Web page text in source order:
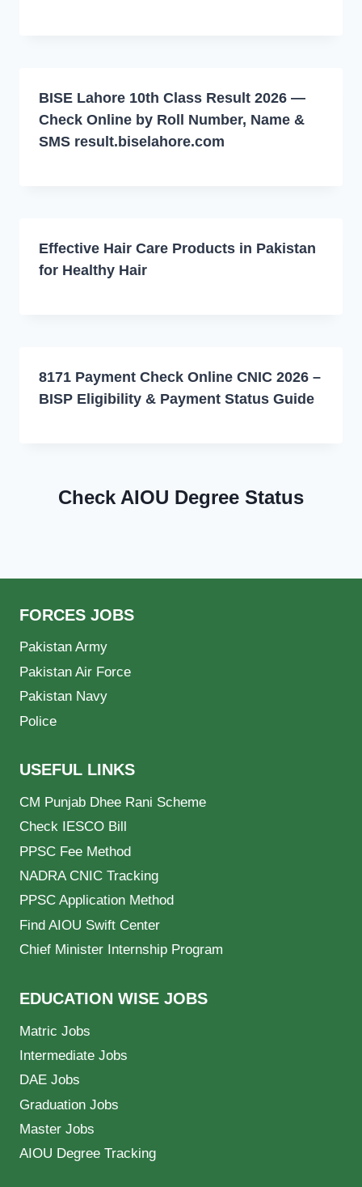
BISE Lahore 10th Class Result 2026 —
Check Online by Roll Number, Name &
SMS result.biselahore.com
Effective Hair Care Products in Pakistan
for Healthy Hair
8171 Payment Check Online CNIC 2026 –
BISP Eligibility & Payment Status Guide
Check AIOU Degree Status
FORCES JOBS
Pakistan Army
Pakistan Air Force
Pakistan Navy
Police
USEFUL LINKS
CM Punjab Dhee Rani Scheme
Check IESCO Bill
PPSC Fee Method
NADRA CNIC Tracking
PPSC Application Method
Find AIOU Swift Center
Chief Minister Internship Program
EDUCATION WISE JOBS
Matric Jobs
Intermediate Jobs
DAE Jobs
Graduation Jobs
Master Jobs
AIOU Degree Tracking